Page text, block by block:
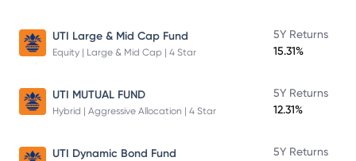
UTI Large & Mid Cap Fund
Equity | Large & Mid Cap | 4 Star
5Y Returns
15.31%
UTI MUTUAL FUND
Hybrid | Aggressive Allocation | 4 Star
5Y Returns
12.31%
UTI Dynamic Bond Fund
5Y Returns